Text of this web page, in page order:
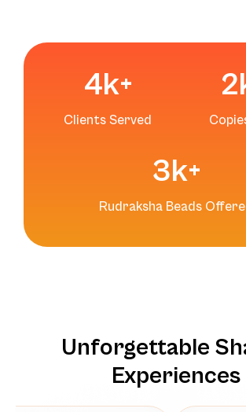
Clients Served
4k+ 2
Rudraksha Beads
3k+
Unforgettable
Experiences